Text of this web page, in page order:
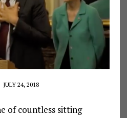
JULY 24, 2018
of countless sitting